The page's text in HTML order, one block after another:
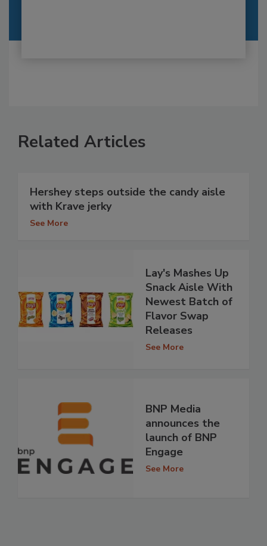
Related Articles
Hershey steps outside the candy aisle
with Krave jerky
See More
Lay's Mashes Up
Snack Aisle With
Newest Batch of
Flavor Swap
Releases
See More
BNP Media
announces the
launch of BNP
Engage
See More